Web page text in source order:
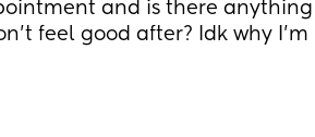
and is there anything I
feel good after? Idk why I’m